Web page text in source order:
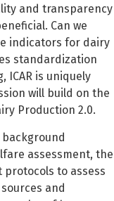
and transparency
Can we
indicators for dairy
standardization
ICAR is uniquely
will build on the
Production 2.0.
assessment, the
to assess
and